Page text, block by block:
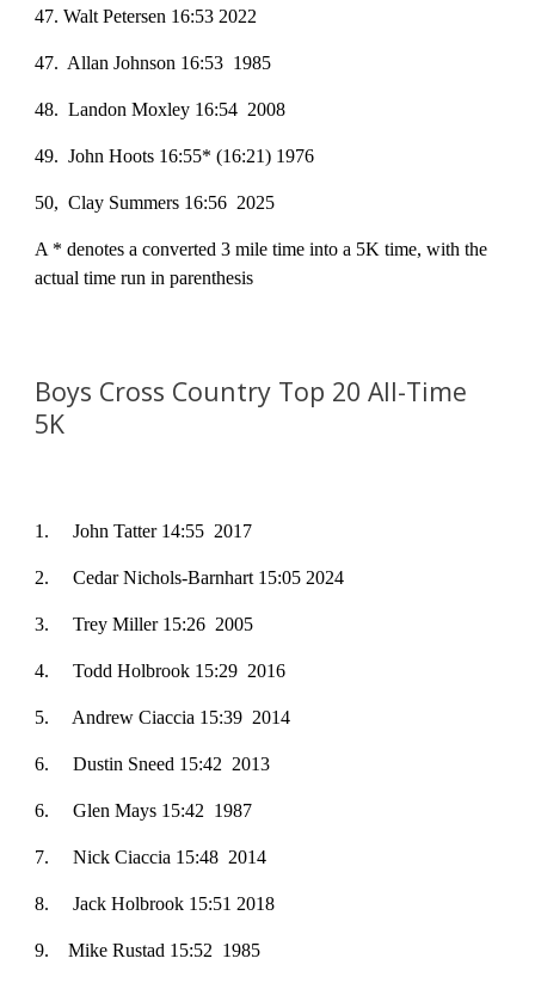
47. Walt Petersen 16:53 2022
47. Allan Johnson 16:53 1985
48. Landon Moxley 16:54 2008
49. John Hoots 16:55* (16:21) 1976
50, Clay Summers 16:56 2025
A * denotes a converted 3 mile time into a 5K time, with the
actual time run in parenthesis
Boys Cross Country Top 20 All-Time
5K
1. ­­­John Tatter 14:55 2017
2. Cedar Nichols-Barnhart 15:05 2024
3. Trey Miller 15:26 2005
4. Todd Holbrook 15:29 2016
5. Andrew Ciaccia 15:39 2014
6. Dustin Sneed 15:42 2013
6. Glen Mays 15:42 1987
7. Nick Ciaccia 15:48 2014
8. Jack Holbrook 15:51 2018
9. Mike Rustad 15:52 1985